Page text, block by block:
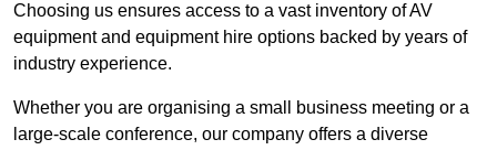
Choosing us ensures access to a vast inventory of AV
equipment and equipment hire options backed by years of
industry experience.
Whether you are organising a small business meeting or a
large-scale conference, our company offers a diverse